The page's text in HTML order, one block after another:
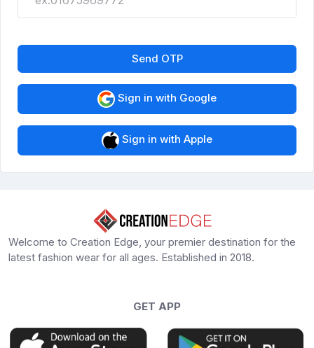
Send OTP
Sign in with Google
Sign in with Apple
Welcome to Creation Edge, your premier destination for the
latest fashion wear for all ages. Established in 2018.
GET APP